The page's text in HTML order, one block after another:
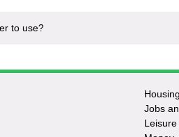
to use?
Housing
Jobs